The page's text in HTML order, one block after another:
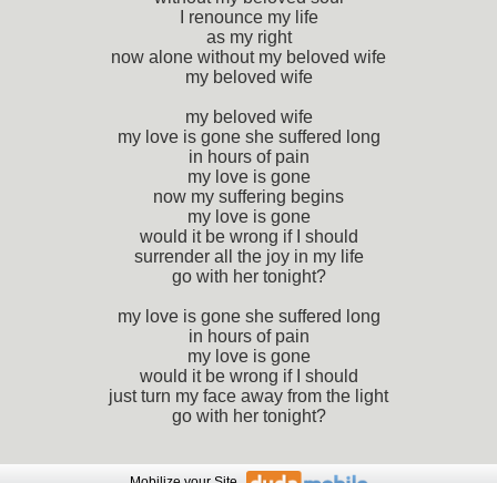
I renounce my life
as my right
now alone without my beloved wife
my beloved wife
my beloved wife
my love is gone she suffered long
in hours of pain
my love is gone
now my suffering begins
my love is gone
would it be wrong if I should
surrender all the joy in my life
go with her tonight?
my love is gone she suffered long
in hours of pain
my love is gone
would it be wrong if I should
just turn my face away from the light
go with her tonight?